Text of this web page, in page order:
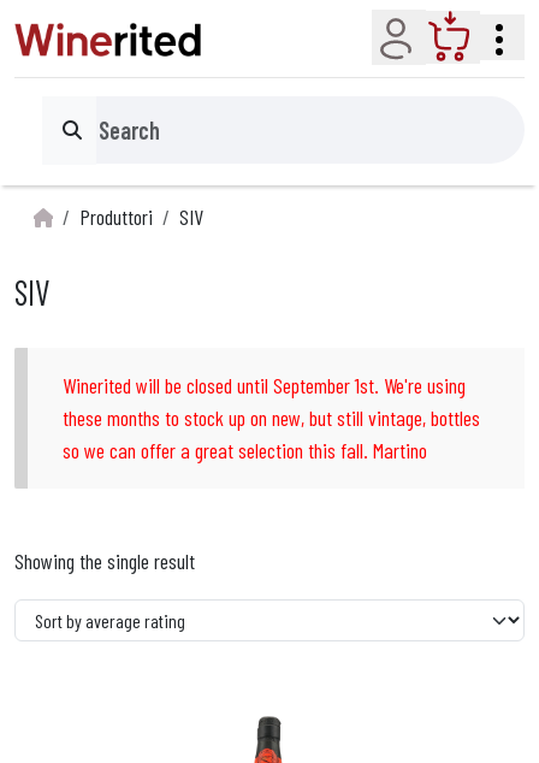
Account Cart
Search
Produttori SIV
SIV
Winerited will be closed until September 1st. We're using
these months to stock up on new, but still vintage, bottles
so we can offer a great selection this fall. Martino
Showing the single result